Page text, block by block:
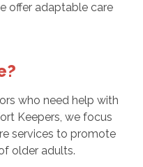
offer adaptable care
who need help with
Keepers, we focus
services to promote
older adults.